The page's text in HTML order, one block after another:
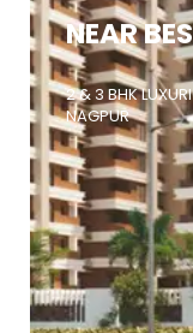
Highlights
Projects
Brochure
Gallery
Video
NEAR
2 & 3 BHK
NAGPUR